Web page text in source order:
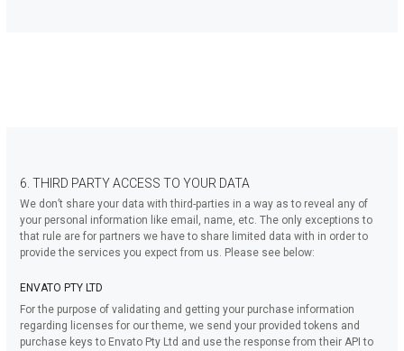
6. THIRD PARTY ACCESS TO YOUR DATA
We don’t share your data with third-parties in a way as to reveal any of
your personal information like email, name, etc. The only exceptions to
that rule are for partners we have to share limited data with in order to
provide the services you expect from us. Please see below:
ENVATO PTY LTD
For the purpose of validating and getting your purchase information
regarding licenses for our theme, we send your provided tokens and
purchase keys to Envato Pty Ltd and use the response from their API to